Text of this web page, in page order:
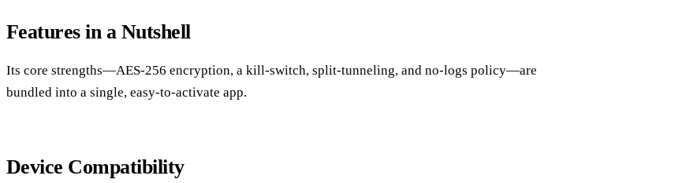
Features in a Nutshell
Its core strengths—AES‑256 encryption, a kill‑switch, split‑tunneling, and no‑logs policy—are
bundled into a single, easy‑to‑activate app.
Device Compatibility